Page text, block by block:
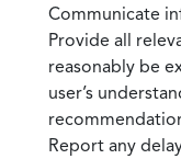
Communicate
Provide all
reasonably be
user’s
Report any